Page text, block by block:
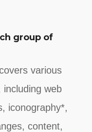
group of
various
web
iconography*,
content,